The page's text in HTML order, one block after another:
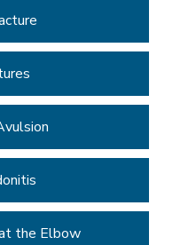
the Elbow